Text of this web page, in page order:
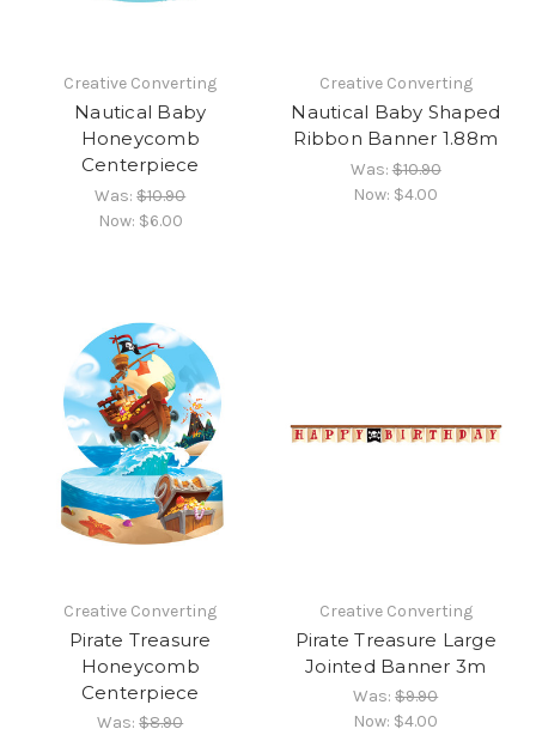
Creative Converting
Nautical Baby
Honeycomb
Centerpiece
Was:$10.90
Now: $6.00
Creative Converting
Nautical Baby Shaped
Ribbon Banner 1.88m
Was:$10.90
Now: $4.00
Creative Converting
Pirate Treasure
Honeycomb
Centerpiece
Was:$8.90
Creative Converting
Pirate Treasure Large
Jointed Banner 3m
Was:$9.90
Now: $4.00